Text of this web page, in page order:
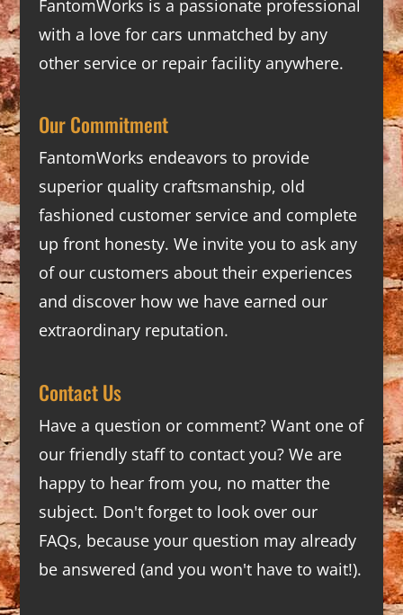
FantomWorks is a passionate professional
with a love for cars unmatched by any
other service or repair facility anywhere.
Our Commitment
FantomWorks endeavors to provide
superior quality craftsmanship, old
fashioned customer service and complete
up front honesty. We invite you to ask any
of our customers about their experiences
and discover how we have earned our
extraordinary reputation.
Contact Us
Have a question or comment? Want one of
our friendly staff to contact you? We are
happy to hear from you, no matter the
subject. Don't forget to look over our
FAQs, because your question may already
be answered (and you won't have to wait!).